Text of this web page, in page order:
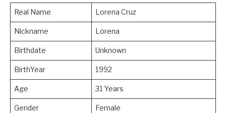
Real Name Lorena Cruz
Nickname Lorena
Birthdate Unknown
BirthYear 1992
Age 31 Years
Gender Female